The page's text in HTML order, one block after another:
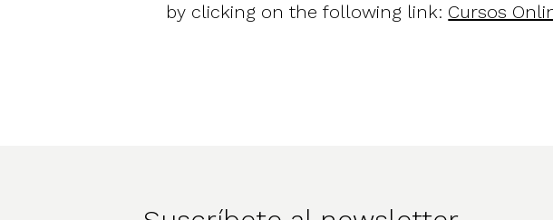
by clicking on the following link: Cursos